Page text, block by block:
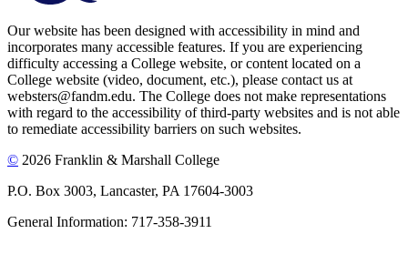
Our website has been designed with accessibility in mind and
incorporates many accessible features. If you are experiencing
difficulty accessing a College website, or content located on a
College website (video, document, etc.), please contact us at
websters@fandm.edu. The College does not make representations
with regard to the accessibility of third-party websites and is not able
to remediate accessibility barriers on such websites.
© 2026 Franklin & Marshall College
P.O. Box 3003, Lancaster, PA 17604-3003
General Information: 717-358-3911